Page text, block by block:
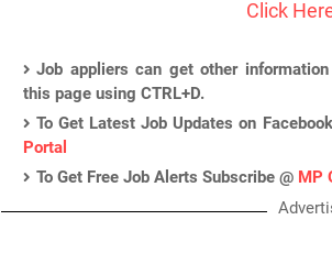
Click
Job appliers can get other
this page using CTRL+D.
To Get Latest Job Updates on
Portal
To Get Free Job Alerts Subscribe @ MP